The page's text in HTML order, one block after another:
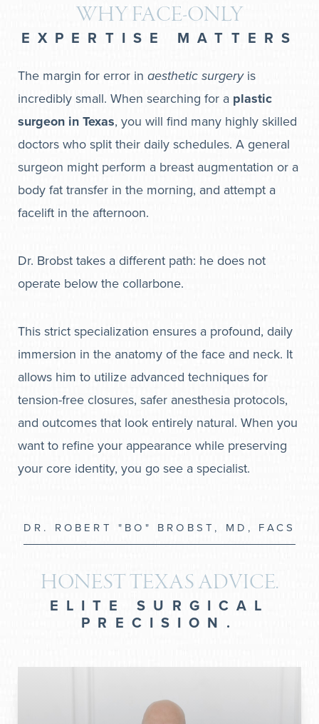
WHY FACE-ONLY
EXPERTISE MATTERS
The margin for error in aesthetic surgeryis
incredibly small. When searching for a plastic
surgeon in Texas, you will find many highly skilled
doctors who split their daily schedules. A general
surgeon might perform a breast augmentation or a
body fat transfer in the morning, and attempt a
facelift in the afternoon.
Dr. Brobst takes a different path: he does not
operate below the collarbone.
This strict specialization ensures a profound, daily
immersion in the anatomy of the face and neck. It
allows him to utilize advanced techniques for
tension-free closures, safer anesthesia protocols,
and outcomes that look entirely natural. When you
want to refine your appearance while preserving
your core identity, you go see a specialist.
DR. ROBERT "BO" BROBST, MD, FACS
HONEST TEXAS ADVICE.
ELITE SURGICAL
PRECISION.